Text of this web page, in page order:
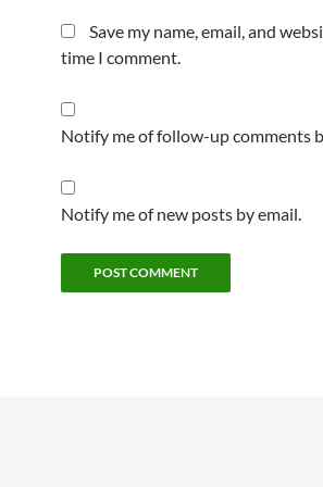
Save my name, email, and
time I comment.
Notify me of follow-up comments
Notify me of new posts by email.